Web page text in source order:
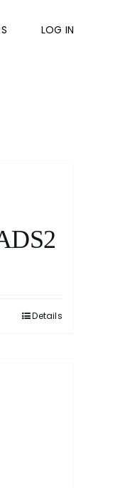
LOG IN
Details